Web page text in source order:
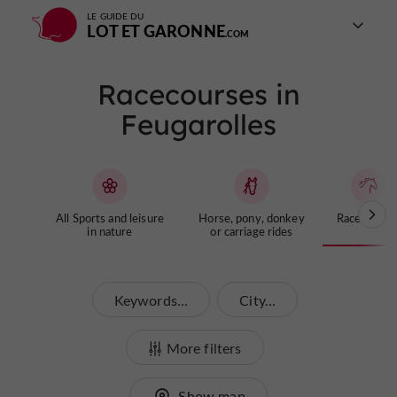
LE GUIDE DU
LOT ET GARONNE
Racecourses in
Feugarolles
All Sports and leisure
in nature
Horse, pony, donkey
or carriage rides
Keywords... City...
More filters